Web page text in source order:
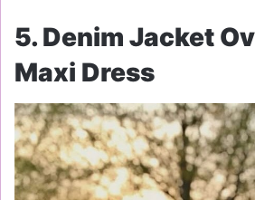
5. Denim Jacket
Maxi Dress